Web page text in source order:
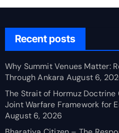
Recent posts
Why Summit Venues Matter:
Through Ankara August 6,
The Strait of Hormuz Doctrine
Joint Warfare Framework for
August 6, 2026